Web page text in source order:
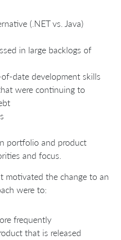
(.NET vs. Java)
in large backlogs of
date development skills
were continuing to
portfolio and product
and focus.
motivated the change to an
were to:
frequently
that is released